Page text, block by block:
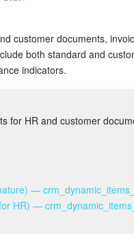
customer documents,
both standard and
indicators.
for HR and customer
—
HR) —